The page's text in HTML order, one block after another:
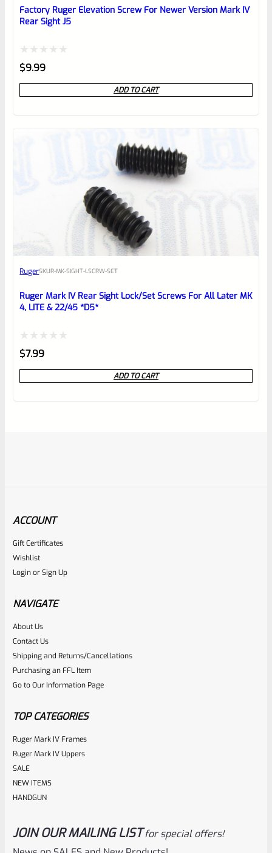
reviewbox
Factory Ruger Elevation Screw For Newer Version Mark IV
Rear Sight J5
Rated
0
out
$9.99
ADD TO CART
RugerSKUR-MK-SIGHT-LSCRW-SET
Ruger Mark IV Rear Sight Lock/Set Screws For All Later MK
4, LITE & 22/45 *D5*
Rated
0
out
$7.99
ADD TO CART
RugerSKU
Rated
0
out
of
$5.99
ACCOUNT
Gift Certificates
Wishlist
LoginorSign Up
NAVIGATE
About Us
Contact Us
Shipping and Returns/Cancellations
Purchasing an FFL Item
Go to Our Information Page
TOP CATEGORIES
Ruger Mark IV Frames
Ruger Mark IV Uppers
SALE
NEW ITEMS
HANDGUN
JOIN OUR MAILING LIST for special offers!